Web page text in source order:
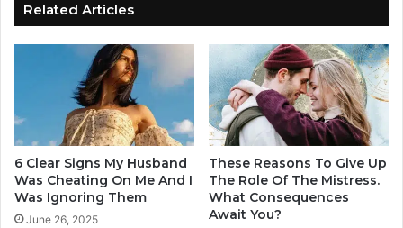
e
B
g
C
h
e
a
t
o
H
H
i
m
i
f
H
Related Articles
6 Clear Signs My Husband
Was Cheating On Me And I
Was Ignoring Them
June 26, 2025
These Reasons To Give Up
The Role Of The Mistress.
What Consequences
Await You?